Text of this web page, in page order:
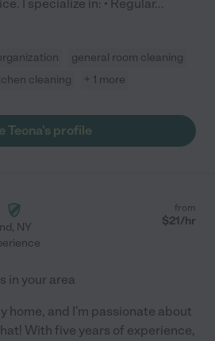
I specialize in: • Regular...
general room cleaning
cleaning + 1 more
Teona's profile
, NY
from
$21/hr
in your area
home, and I'm passionate about
With five years of experience,